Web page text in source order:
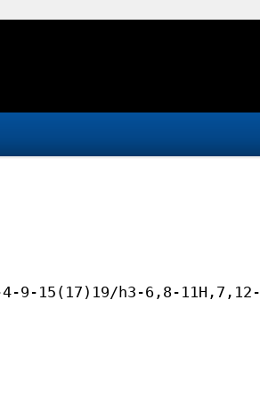
4-9-15(17)19/h3-6,8-11H,7,12-